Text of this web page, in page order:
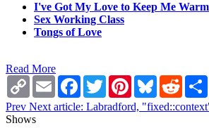
I've Got My Love to Keep Me Warm
Sex Working Class
Tongs of Love
Read More
Copy
Link
Email Facebook
TwitterPinterestBluesky
Prev Next article: Labradford,
Shows